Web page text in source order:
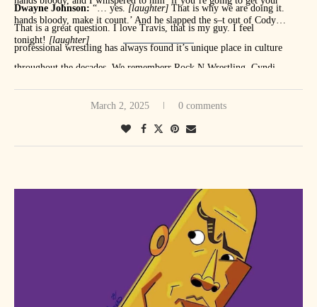
Dwayne Johnson: “… yes. [laughter] That is why we are doing it.
That is a great question. I love Travis, that is my guy. I feel
professional wrestling has always found it’s unique place in culture
throughout the decades. We rememberr Rock N Wrestling, Cyndi
Lauper and Hulk Hogan. Wrestling has had a place in the culture for
hands bloody, make it count.’ And he slapped the s–t out of Cody
tonight! [laughter]
John Cena’s soul, I’m sure you want to get some good eats. What is
smothered, covered. You’re excited about Waffle House, man. We are
going to remove you in about 30 seconds out of this room.
[laughter]
would say that I’m a jukebox junkie. Anytime I can go to a place with a
March 2, 2025 0 comments